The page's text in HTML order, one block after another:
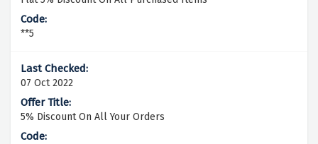
**5
07 Oct 2022
5% Discount On All Your Orders